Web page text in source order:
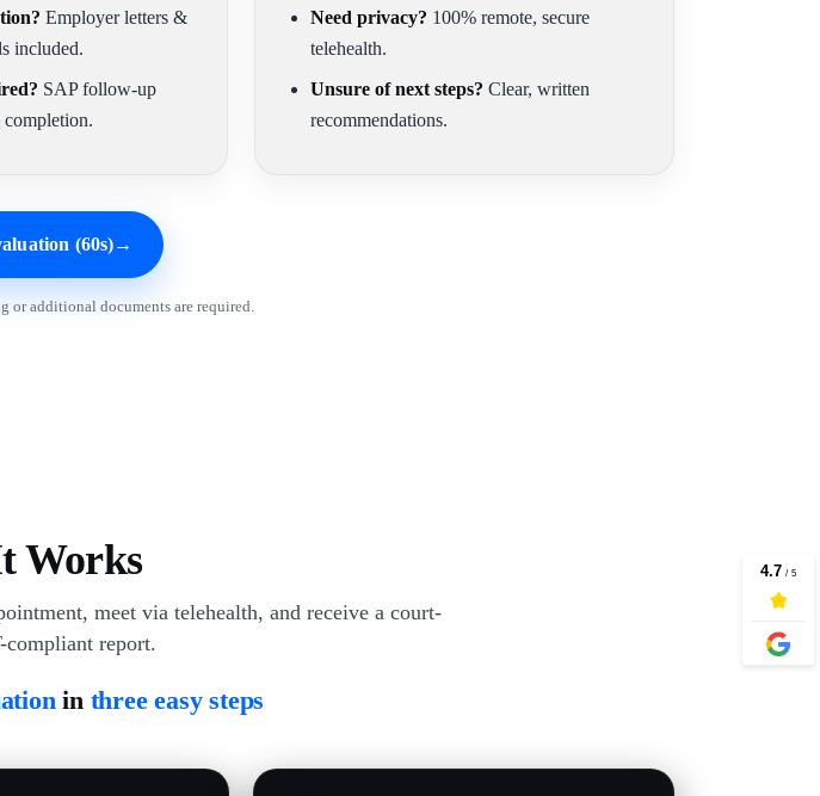
Employer letters &
included.
SAP follow-up
completion.
Need privacy? 100% remote, secure
telehealth.
Unsure of next steps? Clear, written
recommendations.
(60s)→
or additional documents are required.
Works
meet via telehealth, and receive a court-
compliant report.
in three easy steps